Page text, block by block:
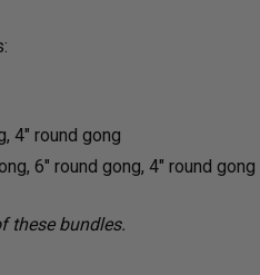
4" round gong
6" round gong, 4" round gong
these bundles.